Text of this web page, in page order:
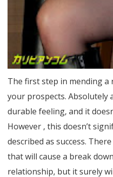
The first step in mending
your prospects. Absolutely
durable feeling, and it
However , this doesn’t
described as success.
that will cause a break
relationship, but it surely